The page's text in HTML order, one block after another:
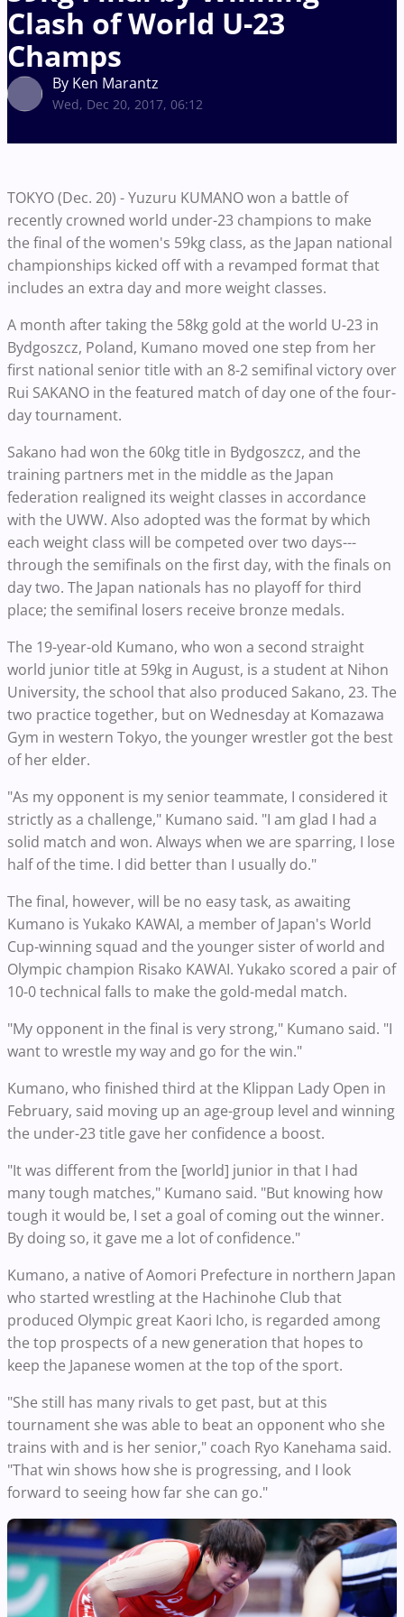
Clash of World U-23
Champs
By Ken Marantz
Wed, Dec 20, 2017, 06:12
TOKYO (Dec. 20) - Yuzuru KUMANO won a battle of
recently crowned world under-23 champions to make
the final of the women's 59kg class, as the Japan national
championships kicked off with a revamped format that
includes an extra day and more weight classes.
A month after taking the 58kg gold at the world U-23 in
Bydgoszcz, Poland, Kumano moved one step from her
first national senior title with an 8-2 semifinal victory over
Rui SAKANO in the featured match of day one of the four-
day tournament.
Sakano had won the 60kg title in Bydgoszcz, and the
training partners met in the middle as the Japan
federation realigned its weight classes in accordance
with the UWW. Also adopted was the format by which
each weight class will be competed over two days---
through the semifinals on the first day, with the finals on
day two. The Japan nationals has no playoff for third
place; the semifinal losers receive bronze medals.
The 19-year-old Kumano, who won a second straight
world junior title at 59kg in August, is a student at Nihon
University, the school that also produced Sakano, 23. The
two practice together, but on Wednesday at Komazawa
Gym in western Tokyo, the younger wrestler got the best
of her elder.
"As my opponent is my senior teammate, I considered it
strictly as a challenge," Kumano said. "I am glad I had a
solid match and won. Always when we are sparring, I lose
half of the time. I did better than I usually do."
The final, however, will be no easy task, as awaiting
Kumano is Yukako KAWAI, a member of Japan's World
Cup-winning squad and the younger sister of world and
Olympic champion Risako KAWAI. Yukako scored a pair of
10-0 technical falls to make the gold-medal match.
"My opponent in the final is very strong," Kumano said. "I
want to wrestle my way and go for the win."
Kumano, who finished third at the Klippan Lady Open in
February, said moving up an age-group level and winning
the under-23 title gave her confidence a boost.
"It was different from the [world] junior in that I had
many tough matches," Kumano said. "But knowing how
tough it would be, I set a goal of coming out the winner.
By doing so, it gave me a lot of confidence."
Kumano, a native of Aomori Prefecture in northern Japan
who started wrestling at the Hachinohe Club that
produced Olympic great Kaori Icho, is regarded among
the top prospects of a new generation that hopes to
keep the Japanese women at the top of the sport.
"She still has many rivals to get past, but at this
tournament she was able to beat an opponent who she
trains with and is her senior," coach Ryo Kanehama said.
"That win shows how she is progressing, and I look
forward to seeing how far she can go."